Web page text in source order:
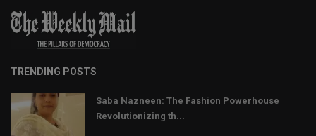
TRENDING POSTS
Saba Nazneen: The Fashion Powerhouse
Revolutionizing th...